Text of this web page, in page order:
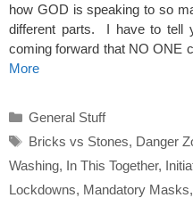
how GOD is speaking to so
different parts. I have to tell
coming forward that NO ONE
More
Categories
General Stuff
Tags
Bricks vs Stones, Danger
Washing, In This Together,
Lockdowns, Mandatory Masks,